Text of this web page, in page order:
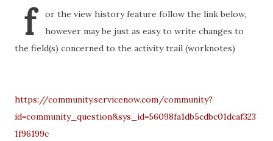
f
or the view history feature follow the link below,
however may be just as easy to write changes to
the field(s) concerned to the activity trail (worknotes)
https://community.servicenow.com/community?
id=community_question&sys_id=56098fa1db5cdbc01dcaf323
1f96199c